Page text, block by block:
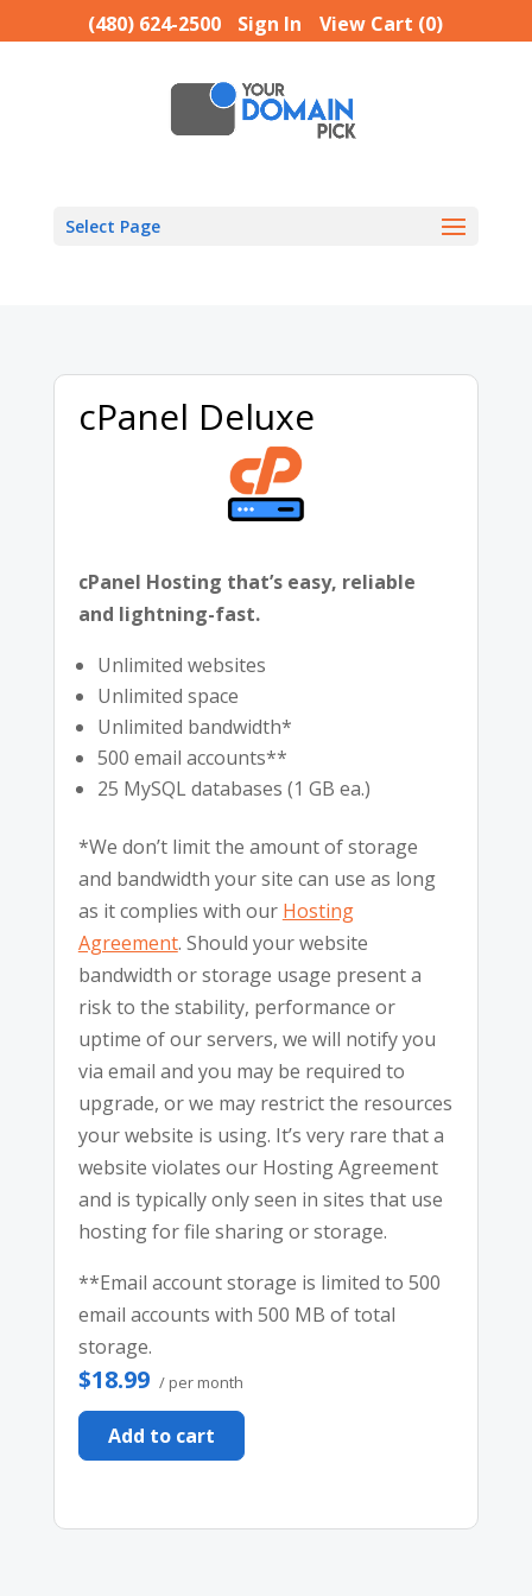
(480) 624-2500 Sign In View Cart (0)
Select Page
cPanel Deluxe
cPanel Hosting that’s easy, reliable
and lightning-fast.
Unlimited websites
Unlimited space
Unlimited bandwidth*
500 email accounts**
25 MySQL databases (1 GB ea.)
*We don’t limit the amount of storage
and bandwidth your site can use as long
as it complies with our Hosting
Agreement. Should your website
bandwidth or storage usage present a
risk to the stability, performance or
uptime of our servers, we will notify you
via email and you may be required to
upgrade, or we may restrict the resources
your website is using. It’s very rare that a
website violates our Hosting Agreement
and is typically only seen in sites that use
hosting for file sharing or storage.
**Email account storage is limited to 500
email accounts with 500 MB of total
storage.
$18.99 / per month
Add to cart